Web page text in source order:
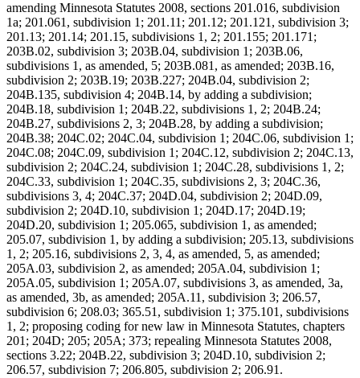
amending Minnesota Statutes 2008, sections 201.016, subdivision
1a; 201.061, subdivision 1; 201.11; 201.12; 201.121, subdivision 3;
201.13; 201.14; 201.15, subdivisions 1, 2; 201.155; 201.171;
203B.02, subdivision 3; 203B.04, subdivision 1; 203B.06,
subdivisions 1, as amended, 5; 203B.081, as amended; 203B.16,
subdivision 2; 203B.19; 203B.227; 204B.04, subdivision 2;
204B.135, subdivision 4; 204B.14, by adding a subdivision;
204B.18, subdivision 1; 204B.22, subdivisions 1, 2; 204B.24;
204B.27, subdivisions 2, 3; 204B.28, by adding a subdivision;
204B.38; 204C.02; 204C.04, subdivision 1; 204C.06, subdivision 1;
204C.08; 204C.09, subdivision 1; 204C.12, subdivision 2; 204C.13,
subdivision 2; 204C.24, subdivision 1; 204C.28, subdivisions 1, 2;
204C.33, subdivision 1; 204C.35, subdivisions 2, 3; 204C.36,
subdivisions 3, 4; 204C.37; 204D.04, subdivision 2; 204D.09,
subdivision 2; 204D.10, subdivision 1; 204D.17; 204D.19;
204D.20, subdivision 1; 205.065, subdivision 1, as amended;
205.07, subdivision 1, by adding a subdivision; 205.13, subdivisions
1, 2; 205.16, subdivisions 2, 3, 4, as amended, 5, as amended;
205A.03, subdivision 2, as amended; 205A.04, subdivision 1;
205A.05, subdivision 1; 205A.07, subdivisions 3, as amended, 3a,
as amended, 3b, as amended; 205A.11, subdivision 3; 206.57,
subdivision 6; 208.03; 365.51, subdivision 1; 375.101, subdivisions
1, 2; proposing coding for new law in Minnesota Statutes, chapters
201; 204D; 205; 205A; 373; repealing Minnesota Statutes 2008,
sections 3.22; 204B.22, subdivision 3; 204D.10, subdivision 2;
206.57, subdivision 7; 206.805, subdivision 2; 206.91.